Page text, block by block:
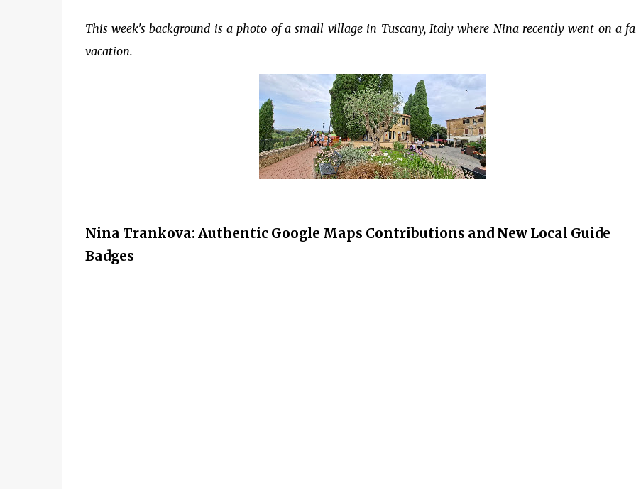
This week's background is a photo of a small village in Tuscany, Italy where Nina recently went on a
vacation.
Nina Trankova: Authentic Google Maps Contributions and New Local Guide
Badges